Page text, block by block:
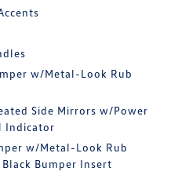
w/Metal-Look Rub
Side Mirrors w/Power
Indicator
w/Metal-Look Rub
Bumper Insert